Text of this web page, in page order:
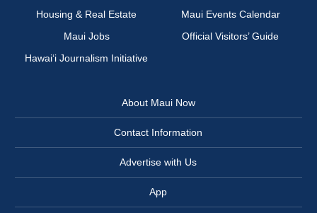
Housing & Real Estate
Maui Events Calendar
Maui Jobs
Official Visitors’ Guide
Hawai‘i Journalism Initiative
About Maui Now
Contact Information
Advertise with Us
App